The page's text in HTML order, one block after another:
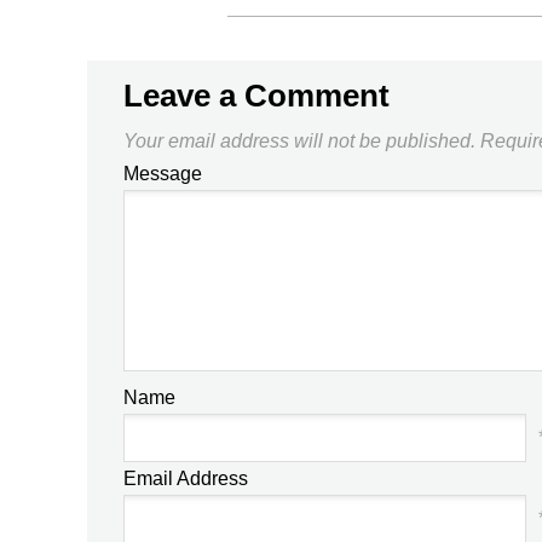
Leave a Comment
Your email address will not be published.
Message
Name
Email Address